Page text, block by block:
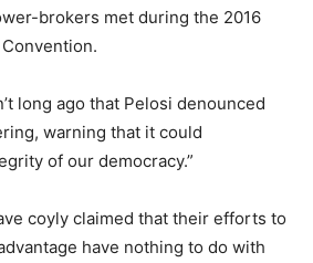
brokers met during the 2016
long ago that Pelosi denounced
warning that it could
of our democracy.”
coyly claimed that their efforts to
have nothing to do with